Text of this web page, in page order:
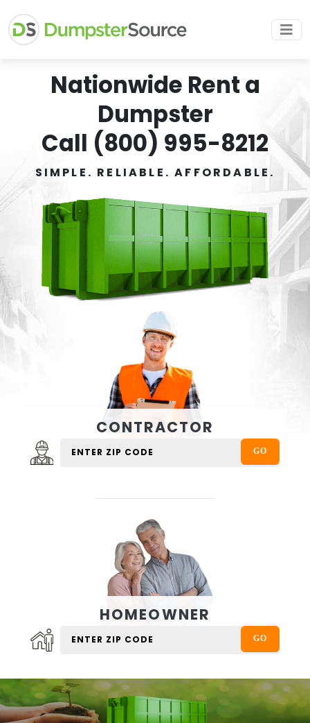
Nationwide Rent a
Dumpster
Call (800) 995-8212
SIMPLE. RELIABLE. AFFORDABLE.
CONTRACTOR
HOMEOWNER